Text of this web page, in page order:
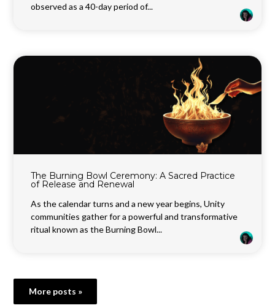
observed as a 40-day period of...
The Burning Bowl Ceremony: A Sacred Practice
of Release and Renewal
As the calendar turns and a new year begins, Unity
communities gather for a powerful and transformative
ritual known as the Burning Bowl...
More posts »